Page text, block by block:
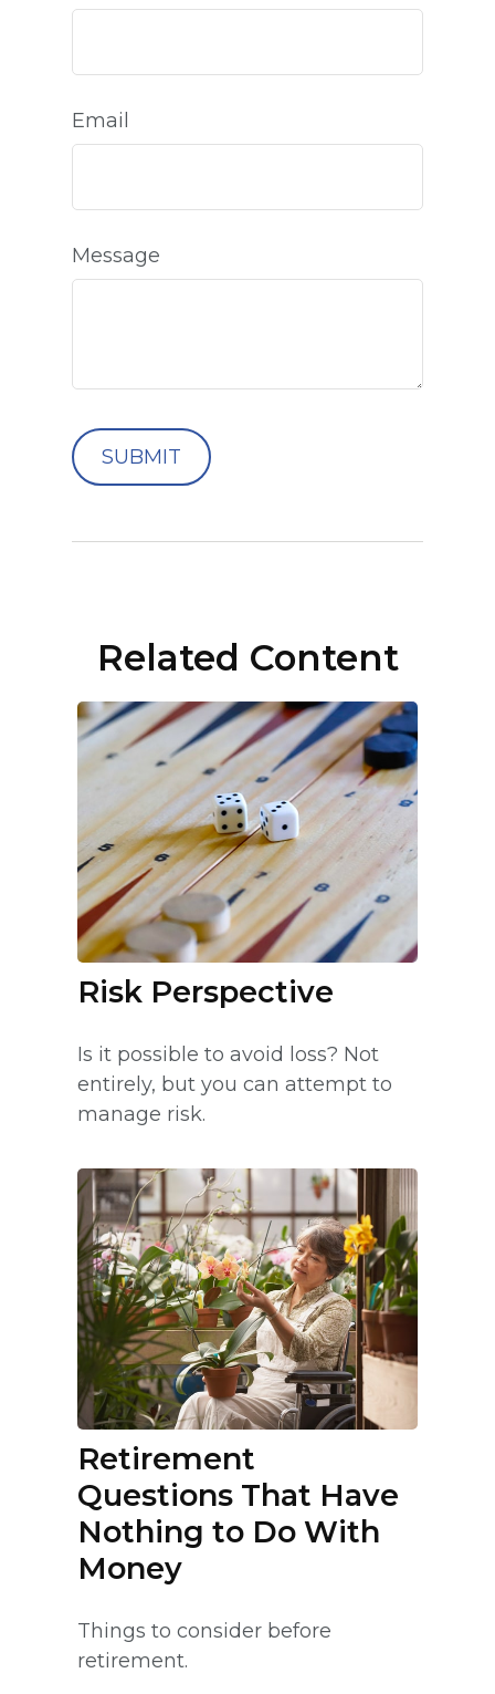
Email
Message
Related Content
Risk Perspective
Is it possible to avoid loss? Not
entirely, but you can attempt to
manage risk.
Retirement
Questions That Have
Nothing to Do With
Money
Things to consider before
retirement.